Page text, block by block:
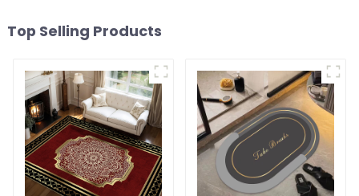
Top Selling Products